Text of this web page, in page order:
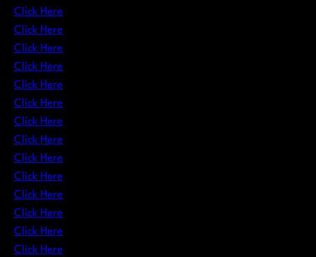
Click Here
Click Here
Click Here
Click Here
Click Here
Click Here
Click Here
Click Here
Click Here
Click Here
Click Here
Click Here
Click Here
Click Here